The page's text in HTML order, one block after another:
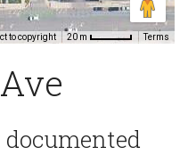
to copyright 20 m Terms